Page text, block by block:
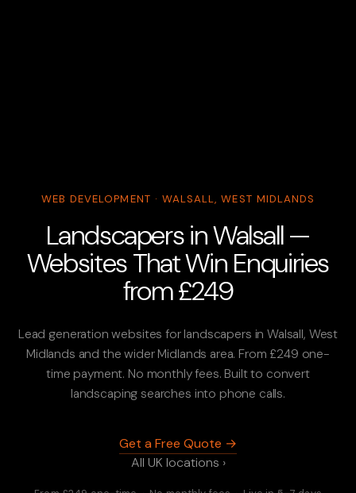
WEB DEVELOPMENT · WALSALL, WEST MIDLANDS
Landscapers in Walsall —
Websites That Win Enquiries
from £249
Lead generation websites for landscapers in Walsall, West
Midlands and the wider Midlands area. From £249 one-
time payment. No monthly fees. Built to convert
landscaping searches into phone calls.
Get a Free Quote →
All UK locations ›